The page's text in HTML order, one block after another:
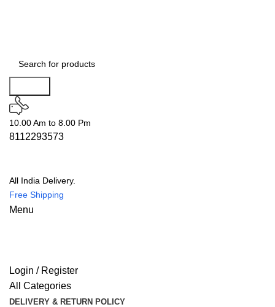
10.00 Am to 8.00 Pm
8112293573
All India Delivery.
Free Shipping
Menu
Login / Register
All Categories
DELIVERY & RETURN POLICY